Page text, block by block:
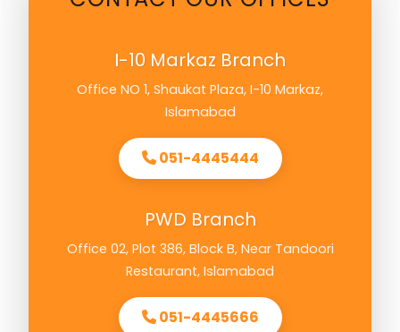
I-10 Markaz Branch
Office NO 1, Shaukat Plaza, I-10 Markaz,
Islamabad
051-4445444
PWD Branch
Office 02, Plot 386, Block B, Near Tandoori
Restaurant, Islamabad
051-4445666